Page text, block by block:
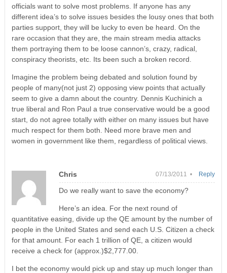
officials want to solve most problems. If anyone has any
different idea’s to solve issues besides the lousy ones that both
parties support, they will be lucky to even be heard. On the
rare occasion that they are, the main stream media attacks
them portraying them to be loose cannon’s, crazy, radical,
conspiracy theorists, etc. Its been such a broken record.
Imagine the problem being debated and solution found by
people of many(not just 2) opposing view points that actually
seem to give a damn about the country. Dennis Kuchinich a
true liberal and Ron Paul a true conservative would be a good
start, do not agree totally with either on many issues but have
much respect for them both. Need more brave men and
women in government like them, regardless of political views.
Chris 07/13/2011 •
Do we really want to save the economy?
Here’s an idea. For the next round of
quantitative easing, divide up the QE amount by the number of
people in the United States and send each U.S. Citizen a check
for that amount. For each 1 trillion of QE, a citizen would
receive a check for (approx.)$2,777.00.
I bet the economy would pick up and stay up much longer than
Reply